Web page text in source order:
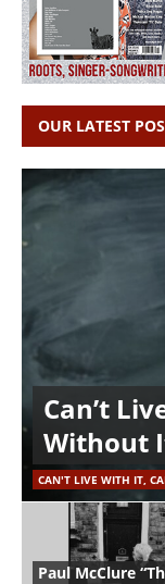
OUR LATEST
Can’t
Without
CAN'T LIVE WITH IT,
Paul McClure